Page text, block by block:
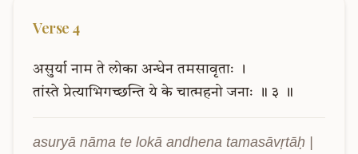
Verse 4
असुर्या नाम ते लोका अन्धेन तमसावृताः
।
तांस्ते प्रेत्याभिगच्छन्ति ये के चात्महनो जनाः ॥ ३ ॥
asuryā nāma te lokā andhena tamasāvṛtāḥ |